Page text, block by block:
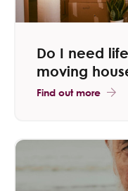
Do I need
moving
Find out more